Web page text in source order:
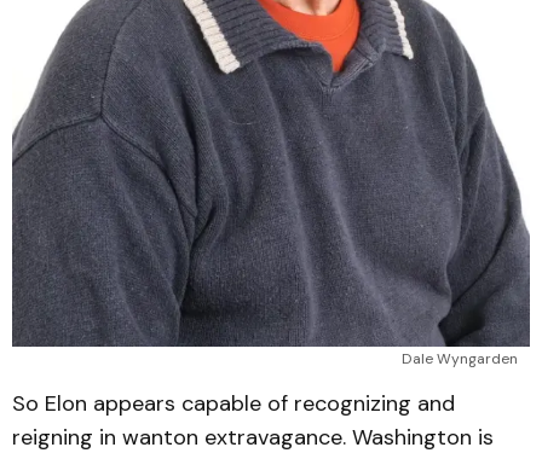
Dale Wyngarden
So Elon appears capable of recognizing and
reigning in wanton extravagance. Washington is